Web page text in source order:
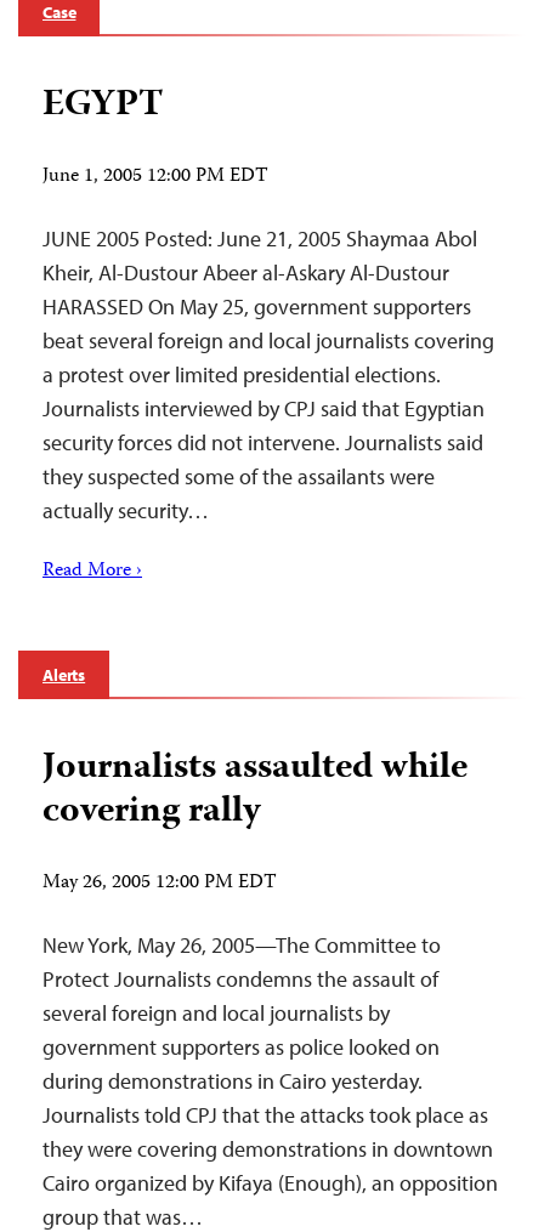
Case
EGYPT
June 1, 2005 12:00 PM EDT
JUNE 2005 Posted: June 21, 2005 Shaymaa Abol
Kheir, Al-Dustour Abeer al-Askary Al-Dustour
HARASSED On May 25, government supporters
beat several foreign and local journalists covering
a protest over limited presidential elections.
Journalists interviewed by CPJ said that Egyptian
security forces did not intervene. Journalists said
they suspected some of the assailants were
actually security…
Read More ›
Alerts
Journalists assaulted while
covering rally
May 26, 2005 12:00 PM EDT
New York, May 26, 2005—The Committee to
Protect Journalists condemns the assault of
several foreign and local journalists by
government supporters as police looked on
during demonstrations in Cairo yesterday.
Journalists told CPJ that the attacks took place as
they were covering demonstrations in downtown
Cairo organized by Kifaya (Enough), an opposition
group that was…